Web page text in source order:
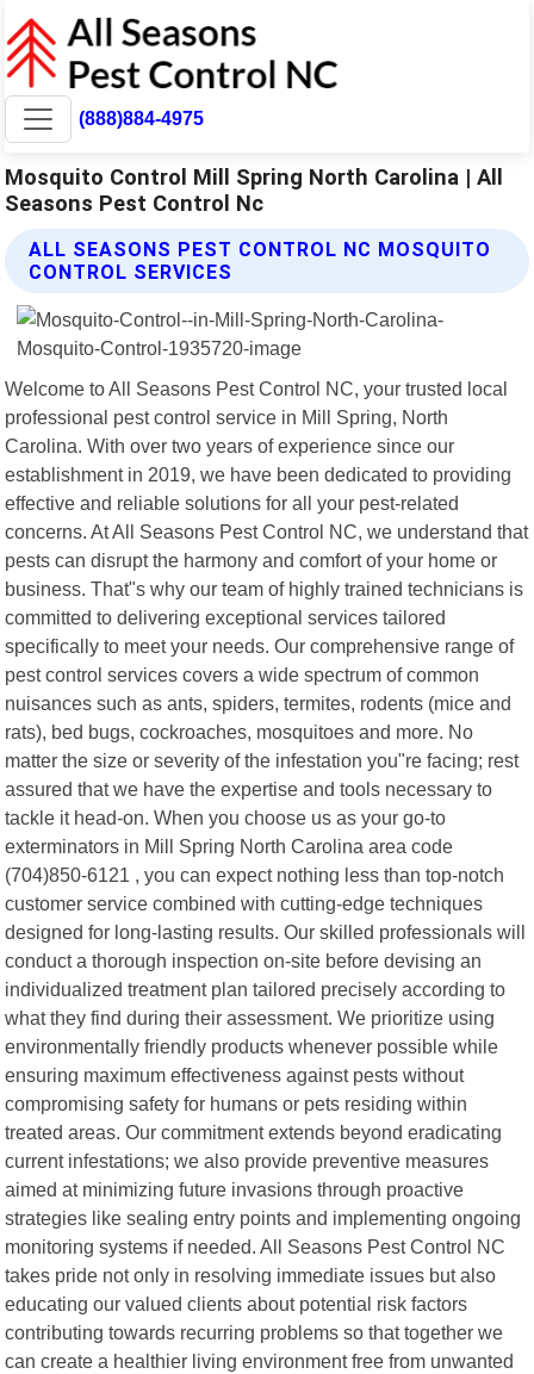
(888)884-4975
Mosquito Control Mill Spring North Carolina | All
Seasons Pest Control Nc
ALL SEASONS PEST CONTROL NC MOSQUITO
CONTROL SERVICES
Welcome to All Seasons Pest Control NC, your trusted local
professional pest control service in Mill Spring, North
Carolina. With over two years of experience since our
establishment in 2019, we have been dedicated to providing
effective and reliable solutions for all your pest-related
concerns. At All Seasons Pest Control NC, we understand that
pests can disrupt the harmony and comfort of your home or
business. That"s why our team of highly trained technicians is
committed to delivering exceptional services tailored
specifically to meet your needs. Our comprehensive range of
pest control services covers a wide spectrum of common
nuisances such as ants, spiders, termites, rodents (mice and
rats), bed bugs, cockroaches, mosquitoes and more. No
matter the size or severity of the infestation you"re facing; rest
assured that we have the expertise and tools necessary to
tackle it head-on. When you choose us as your go-to
exterminators in Mill Spring North Carolina area code
(704)850-6121 , you can expect nothing less than top-notch
customer service combined with cutting-edge techniques
designed for long-lasting results. Our skilled professionals will
conduct a thorough inspection on-site before devising an
individualized treatment plan tailored precisely according to
what they find during their assessment. We prioritize using
environmentally friendly products whenever possible while
ensuring maximum effectiveness against pests without
compromising safety for humans or pets residing within
treated areas. Our commitment extends beyond eradicating
current infestations; we also provide preventive measures
aimed at minimizing future invasions through proactive
strategies like sealing entry points and implementing ongoing
monitoring systems if needed. All Seasons Pest Control NC
takes pride not only in resolving immediate issues but also
educating our valued clients about potential risk factors
contributing towards recurring problems so that together we
can create a healthier living environment free from unwanted